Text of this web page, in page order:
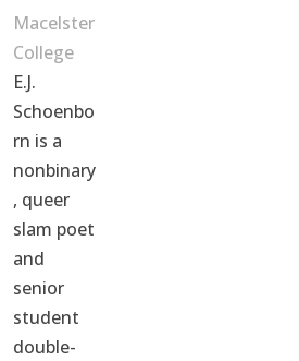
Macelster
College
E.J.
Schoenbo
rn is a
nonbinary
, queer
slam poet
and
senior
student
double-